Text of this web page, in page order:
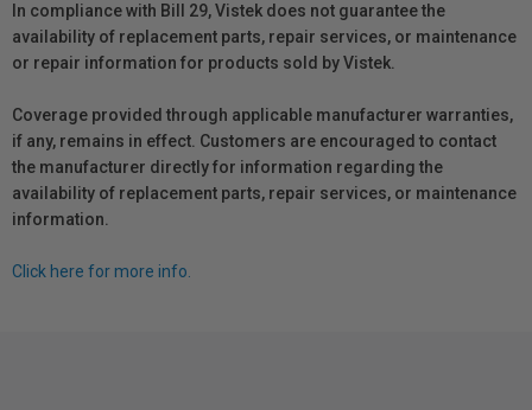
In compliance with Bill 29, Vistek does not guarantee the
availability of replacement parts, repair services, or maintenance
or repair information for products sold by Vistek.
Coverage provided through applicable manufacturer warranties,
if any, remains in effect. Customers are encouraged to contact
the manufacturer directly for information regarding the
availability of replacement parts, repair services, or maintenance
information.
Click here for more info.